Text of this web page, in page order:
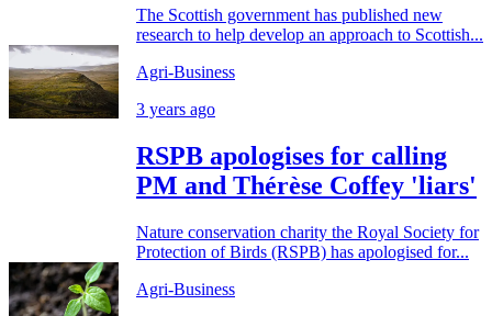
The Scottish government has published new
research to help develop an approach to Scottish...
Agri-Business
3 years ago
RSPB apologises for calling
PM and Thérèse Coffey 'liars'
Nature conservation charity the Royal Society for
Protection of Birds (RSPB) has apologised for...
Agri-Business